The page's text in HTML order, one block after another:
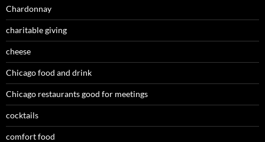
Chardonnay
charitable giving
cheese
Chicago food and drink
Chicago restaurants good for meetings
cocktails
comfort food